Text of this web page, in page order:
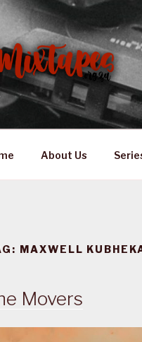
South African
About Us
MAXWELL
Movers